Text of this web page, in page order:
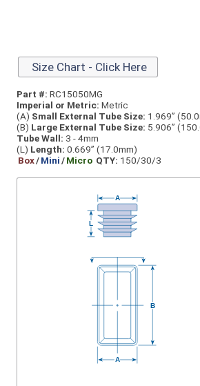
Size Chart - Click Here
Part #: RC15050MG
Imperial or Metric: Metric
(A) Small External Tube Size: 1.969”
(B) Large External Tube Size: 5.906”
Tube Wall: 3 - 4mm
(L) Length: 0.669” (17.0mm)
Box/Mini/Micro QTY: 150/30/3